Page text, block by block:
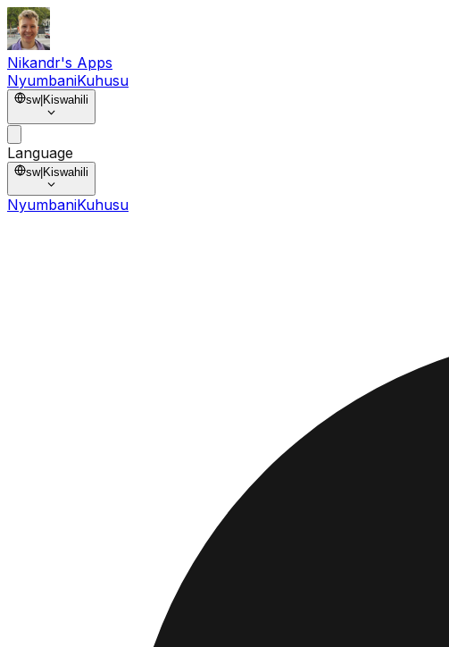
Nikandr's Apps
NyumbaniKuhusu
sw| Kiswahili
Language
sw| Kiswahili
NyumbaniKuhusu